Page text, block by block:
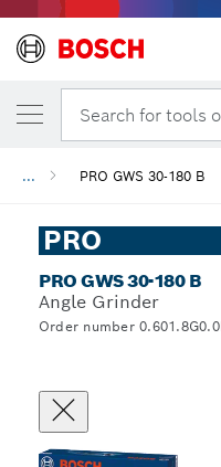
Search for tools
... PRO GWS 30-180 B
PRO
PRO GWS 30-180 B
Angle Grinder
Order number